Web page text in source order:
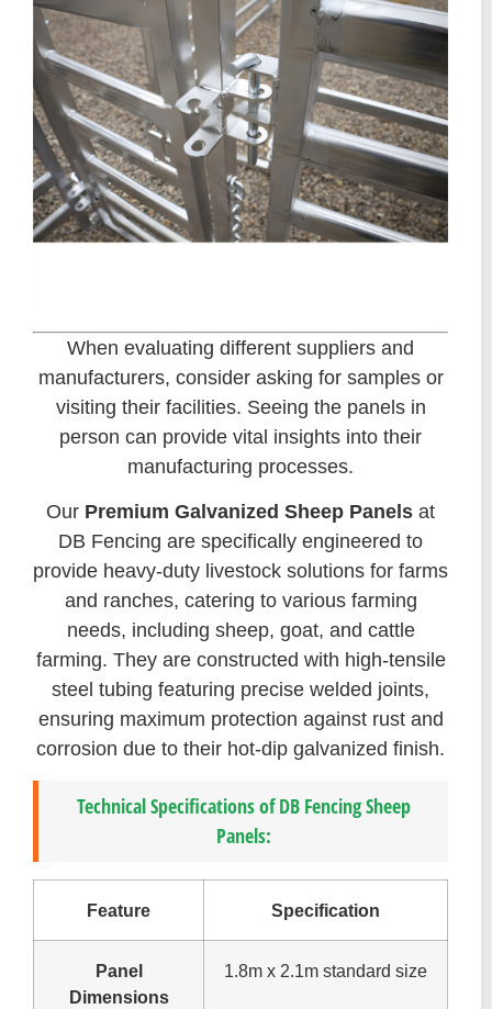
When evaluating different suppliers and
manufacturers, consider asking for samples or
visiting their facilities. Seeing the panels in
person can provide vital insights into their
manufacturing processes.
Our Premium Galvanized Sheep Panels at
DB Fencing are specifically engineered to
provide heavy-duty livestock solutions for farms
and ranches, catering to various farming
needs, including sheep, goat, and cattle
farming. They are constructed with high-tensile
steel tubing featuring precise welded joints,
ensuring maximum protection against rust and
corrosion due to their hot-dip galvanized finish.
Technical Specifications of DB Fencing Sheep
Panels:
Feature Specification
Panel
Dimensions
1.8m x 2.1m standard size